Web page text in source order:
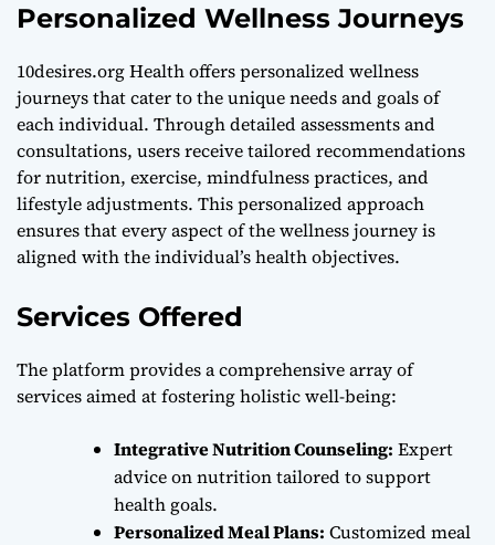
Personalized Wellness Journeys
10desires.org Health offers personalized wellness
journeys that cater to the unique needs and goals of
each individual. Through detailed assessments and
consultations, users receive tailored recommendations
for nutrition, exercise, mindfulness practices, and
lifestyle adjustments. This personalized approach
ensures that every aspect of the wellness journey is
aligned with the individual’s health objectives.
Services Offered
The platform provides a comprehensive array of
services aimed at fostering holistic well-being:
Integrative Nutrition Counseling: Expert
advice on nutrition tailored to support
health goals.
Personalized Meal Plans: Customized meal